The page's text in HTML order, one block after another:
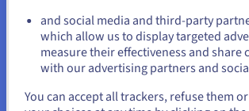
Data backup and
cloud
In the past, backing up data typically meant
Stay on current website
and social media and third-party
which allow us to display targeted
measure their effectiveness and share
with our advertising partners and
You can accept all trackers, refuse them